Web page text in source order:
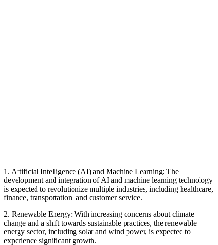
1. Artificial Intelligence (AI) and Machine Learning: The
development and integration of AI and machine learning technology
is expected to revolutionize multiple industries, including healthcare,
finance, transportation, and customer service.
2. Renewable Energy: With increasing concerns about climate
change and a shift towards sustainable practices, the renewable
energy sector, including solar and wind power, is expected to
experience significant growth.